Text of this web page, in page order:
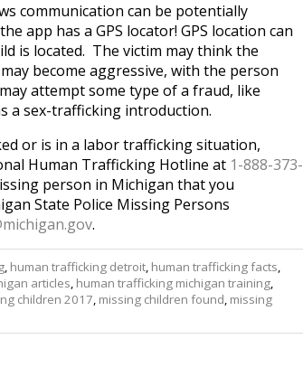
communication can be potentially
app has a GPS locator! GPS location can
is located. The victim may think the
become aggressive, with the person
attempt some type of a fraud, like
a sex-trafficking introduction.
or is in a labor trafficking situation,
Human Trafficking Hotline at 1-888-373-
person in Michigan that you
State Police Missing Persons
michigan.gov.
, human trafficking detroit, human trafficking facts,
articles, human trafficking michigan training,
children 2017, missing children found, missing